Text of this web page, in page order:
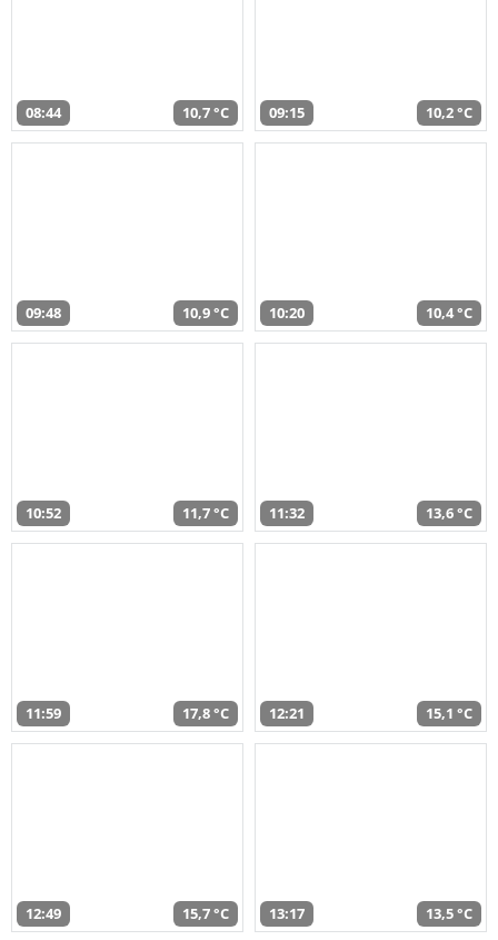
08:44 10,7 °C 09:15 10,2 °C
09:48 10,9 °C 10:20 10,4 °C
10:52 11,7 °C 11:32 13,6 °C
11:59 17,8 °C 12:21 15,1 °C
12:49 15,7 °C 13:17 13,5 °C